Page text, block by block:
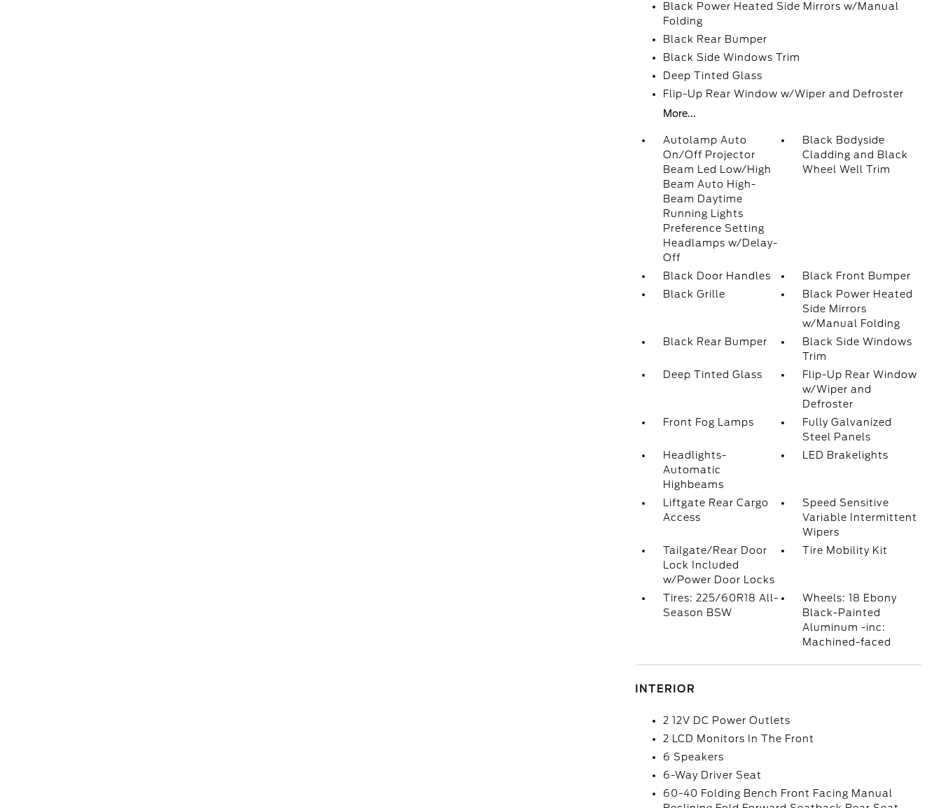
Black Power Heated Side Mirrors w/Manual
Folding
Black Rear Bumper
Black Side Windows Trim
Deep Tinted Glass
Flip-Up Rear Window w/Wiper and Defroster
More...
Autolamp Auto
On/Off Projector
Beam Led Low/High
Beam Auto High-
Beam Daytime
Running Lights
Preference Setting
Headlamps w/Delay-
Off
Black Bodyside
Cladding and Black
Wheel Well Trim
Black Door Handles
Black Front Bumper
Black Grille
Black Power Heated
Side Mirrors
w/Manual Folding
Black Rear Bumper
Black Side Windows
Trim
Deep Tinted Glass
Flip-Up Rear Window
w/Wiper and
Defroster
Front Fog Lamps
Fully Galvanized
Steel Panels
Headlights-
Automatic
Highbeams
LED Brakelights
Liftgate Rear Cargo
Access
Speed Sensitive
Variable Intermittent
Wipers
Tailgate/Rear Door
Lock Included
w/Power Door Locks
Tire Mobility Kit
Tires: 225/60R18 All-
Season BSW
Wheels: 18 Ebony
Black-Painted
Aluminum -inc:
Machined-faced
INTERIOR
2 12V DC Power Outlets
2 LCD Monitors In The Front
6 Speakers
6-Way Driver Seat
60-40 Folding Bench Front Facing Manual